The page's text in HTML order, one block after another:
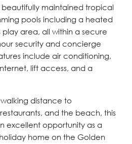
maintained tropical
pools including a heated
play area, all within a secure
security and concierge
include air conditioning,
lift access, and a
distance to
and the beach, this
excellent opportunity as a
home on the Golden